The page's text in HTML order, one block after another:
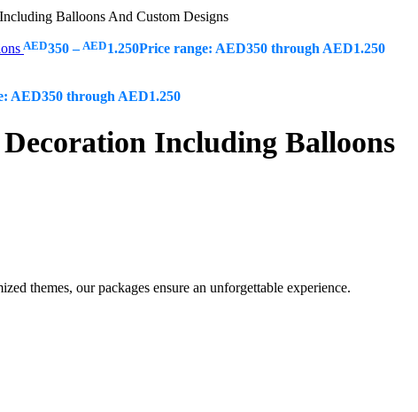
Balloons And Custom Designs
AED350 – AED1.250Price range: AED350 through AED1.250
AED350 through AED1.250
Including Balloons
themes, our packages ensure an unforgettable experience.